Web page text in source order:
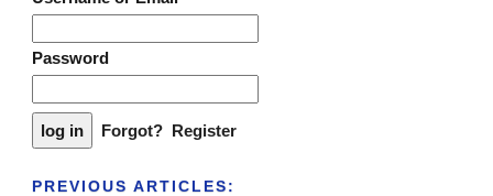
Password
Forgot? Register
PREVIOUS ARTICLES: